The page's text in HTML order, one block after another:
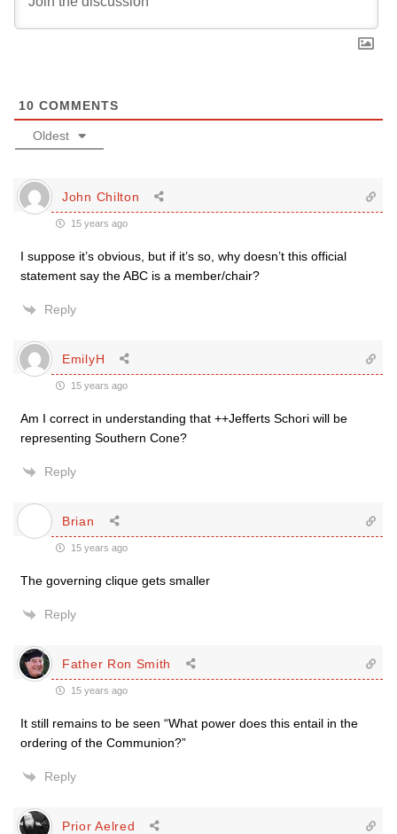
10 COMMENTS
Oldest
John Chilton
15 years ago
I suppose it’s obvious, but if it’s so, why doesn’t this official
statement say the ABC is a member/chair?
Reply
EmilyH
15 years ago
Am I correct in understanding that ++Jefferts Schori will be
representing Southern Cone?
Reply
Brian
15 years ago
The governing clique gets smaller
Reply
Father Ron Smith
15 years ago
It still remains to be seen “What power does this entail in the
ordering of the Communion?”
Reply
Prior Aelred